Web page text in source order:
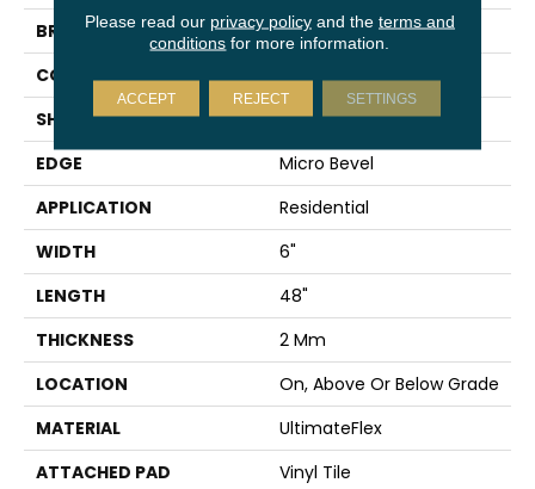
BRAND
Mohawk
CONSTRUCTION
Flex
SHAPE
Plank
EDGE
Micro Bevel
APPLICATION
Residential
WIDTH
6"
LENGTH
48"
THICKNESS
2 Mm
LOCATION
On, Above Or Below Grade
MATERIAL
UltimateFlex
ATTACHED PAD
Vinyl Tile
Please read our privacy policyand the terms and
conditions for more information.
ACCEPT REJECT SETTINGS